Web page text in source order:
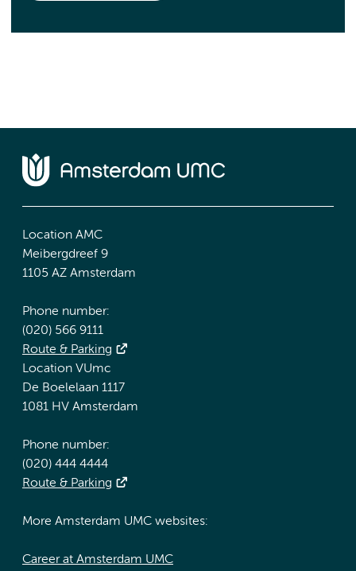
Location AMC
Meibergdreef 9
1105 AZ Amsterdam
Phone number:
(020) 566 9111
Route & Parking
Location VUmc
De Boelelaan 1117
1081 HV Amsterdam
Phone number:
(020) 444 4444
Route & Parking
More Amsterdam UMC websites:
Career at Amsterdam UMC